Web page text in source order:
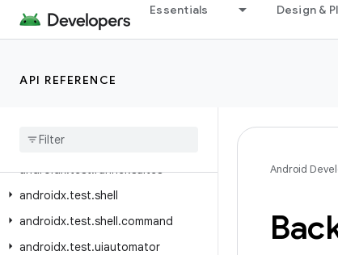
Essentials Design &
API REFERENCE
androidx.test.rule.provider
androidx.test.runner
androidx
androidx.test.runner.suites
androidx.test.shell
androidx.test.shell.command
androidx.test.uiautomator
Android